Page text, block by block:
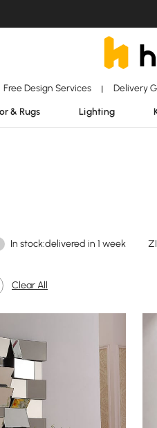
Free Design Services | Delivery
& Rugs Lighting
In stock:delivered in 1 week
Clear All